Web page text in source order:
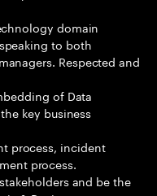
domain
to both
Respected and
of Data
key business
process, incident
process.
and be the